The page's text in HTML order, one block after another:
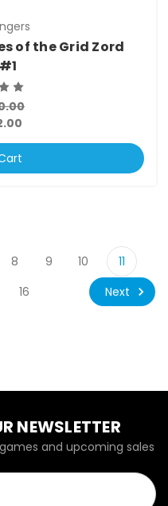
of the Grid Zord
8 9 10
11
16 Next
NEWSLETTER
and upcoming sales